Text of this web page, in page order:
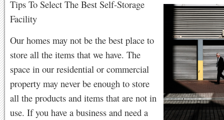
Tips To Select The Best Self-Storage
Facility
Our homes may not be the best place to
store all the items that we have. The
space in our residential or commercial
property may never be enough to store
all the products and items that are not in
use. If you have a business and need a